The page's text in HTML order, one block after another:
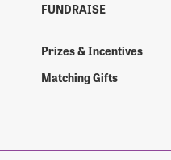
FUNDRAISE
Prizes & Incentives
Matching Gifts